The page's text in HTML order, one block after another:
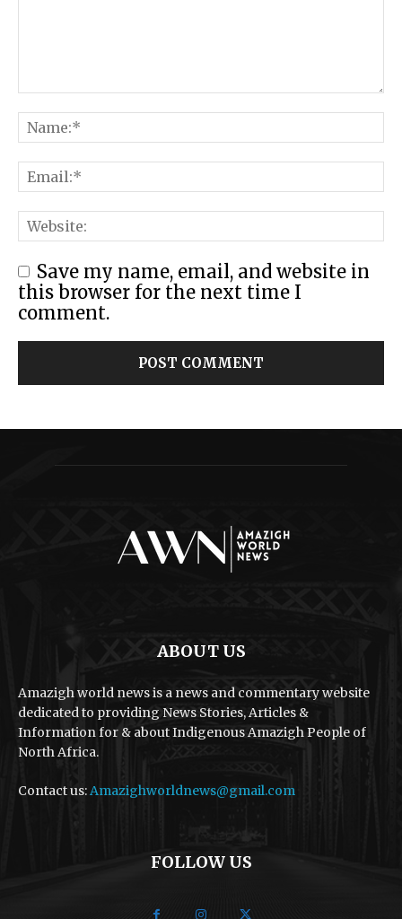
Save my name, email, and website in
this browser for the next time I
comment.
ABOUT US
Amazigh world news is a news and commentary website
dedicated to providing News Stories, Articles &
Information for & about Indigenous Amazigh People of
North Africa.
Contact us: Amazighworldnews@gmail.com
FOLLOW US